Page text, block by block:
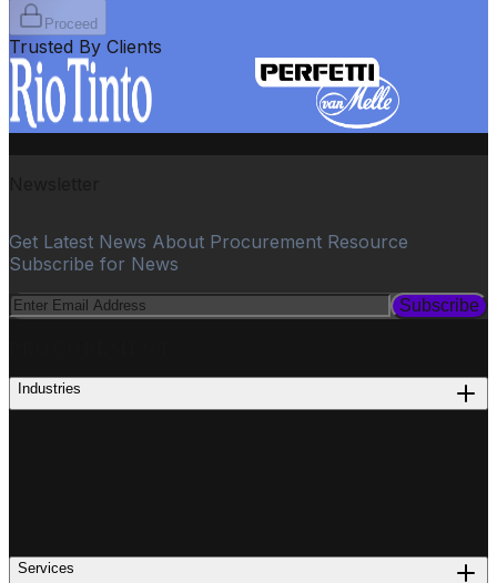
Proceed
Trusted By Clients
Get Latest News About Procurement Resource
Subscribe for News
Subscribe
Industries
Services